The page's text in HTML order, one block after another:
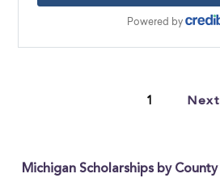
1 Next
Michigan Scholarships by County